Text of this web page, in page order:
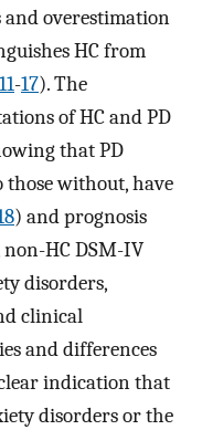
overestimation
HC from
11-17). The
of HC and PD
that PD
those without, have
) and prognosis
HC DSM-IV
disorders,
clinical
and differences
indication that
disorders or the